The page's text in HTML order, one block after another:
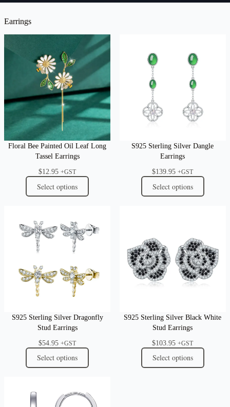
Earrings
Floral Bee Painted Oil Leaf Long
Tassel Earrings
$12.95 +GST
Select options
S925 Sterling Silver Dangle
Earrings
$139.95 +GST
Select options
S925 Sterling Silver Dragonfly
Stud Earrings
$54.95 +GST
Select options
S925 Sterling Silver Black White
Stud Earrings
$103.95 +GST
Select options